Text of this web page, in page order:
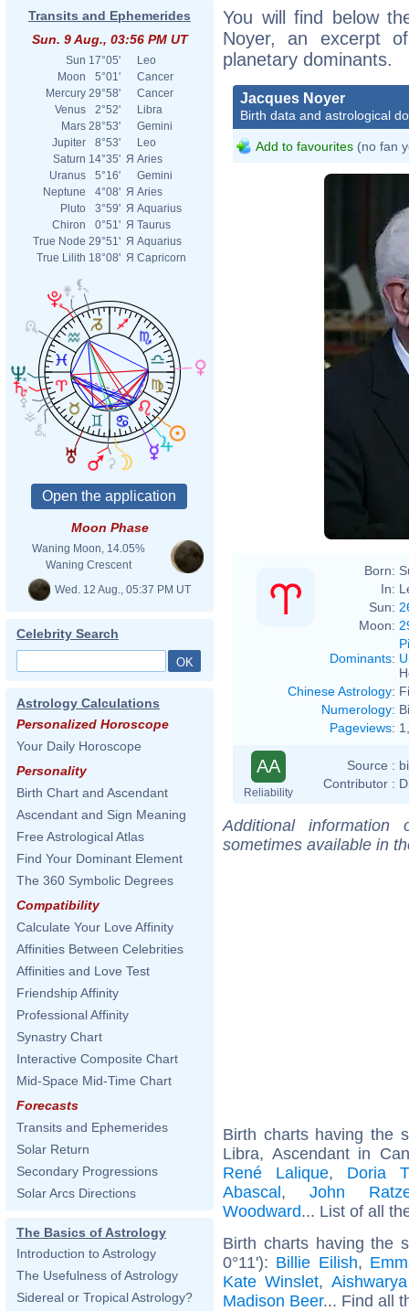
Transits and Ephemerides
Sun. 9 Aug., 03:56 PM UT
Sun 17°05'
Leo
Moon
5°01'
Cancer
Mercury 29°58'
Cancer
Venus
2°52'
Libra
Mars 28°53'
Gemini
Jupiter
8°53'
Leo
Saturn 14°35' Я Aries
Uranus
5°16'
Gemini
Neptune
4°08' Я Aries
Pluto
3°59' Я Aquarius
Chiron
0°51' Я Taurus
True Node 29°51' Я Aquarius
True Lilith 18°08' Я Capricorn
Moon Phase
Waning Moon, 14.05%
Waning Crescent
Wed. 12 Aug., 05:37 PM UT
Celebrity Search
Astrology Calculations
Personalized Horoscope
Your Daily Horoscope
Personality
Birth Chart and Ascendant
Ascendant and Sign Meaning
Free Astrological Atlas
Find Your Dominant Element
The 360 Symbolic Degrees
Compatibility
Calculate Your Love Affinity
Affinities Between Celebrities
Affinities and Love Test
Friendship Affinity
Professional Affinity
Synastry Chart
Interactive Composite Chart
Mid-Space Mid-Time Chart
Forecasts
Transits and Ephemerides
Solar Return
Secondary Progressions
Solar Arcs Directions
The Basics of Astrology
Introduction to Astrology
The Usefulness of Astrology
Sidereal or Tropical Astrology?
You will find below
Noyer, an excerpt
planetary dominants.
Jacques Noyer
Birth data and astrological
Add to favourites (no fan
Born:
In:
Sun:
Moon:
Dominants:
Chinese Astrology:
Numerology:
Pageviews:
AA
Reliability
Source :
Contributor :
Additional
sometimes available in
Birth charts having the
Libra, Ascendant in
René Lalique, Doria
Abascal, John
Woodward... List of all
Birth charts having the
0°11'): Billie Eilish,
Kate Winslet,
Madison Beer... Find all